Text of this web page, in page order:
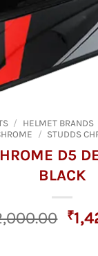
/ HELMET BRANDS
/ STUDDS
D5
BLACK
₹